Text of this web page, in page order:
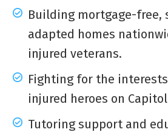
Building mortgage-free,
adapted homes
injured veterans.
Fighting for the interests
injured heroes on
Tutoring support and